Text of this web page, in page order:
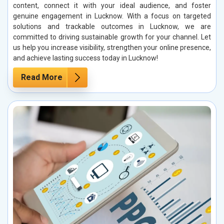
content, connect it with your ideal audience, and foster
genuine engagement in Lucknow. With a focus on targeted
solutions and trackable outcomes in Lucknow, we are
committed to driving sustainable growth for your channel. Let
us help you increase visibility, strengthen your online presence,
and achieve lasting success today in Lucknow!
Read More